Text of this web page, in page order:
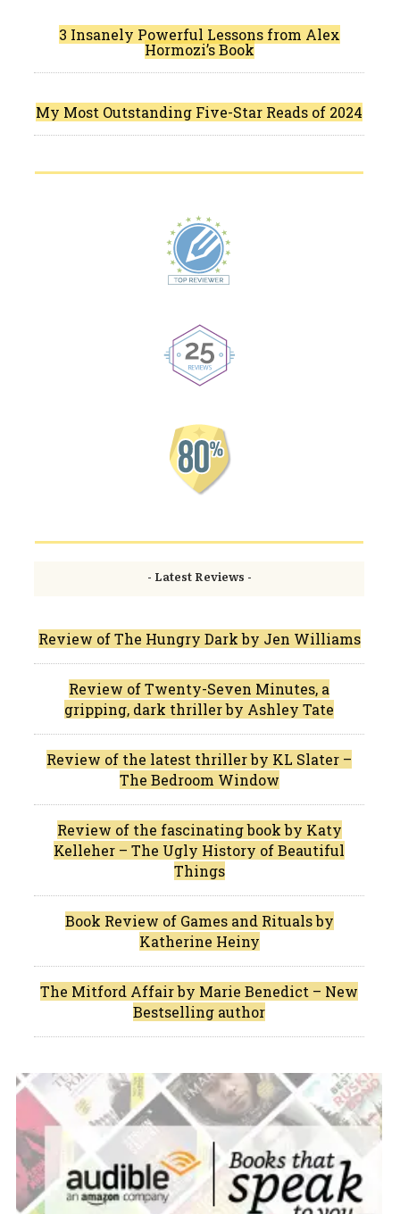
3 Insanely Powerful Lessons from Alex
Hormozi’s Book
My Most Outstanding Five-Star Reads of 2024
- Latest Reviews -
Review of The Hungry Dark by Jen Williams
Review of Twenty-Seven Minutes, a
gripping, dark thriller by Ashley Tate
Review of the latest thriller by KL Slater –
The Bedroom Window
Review of the fascinating book by Katy
Kelleher – The Ugly History of Beautiful
Things
Book Review of Games and Rituals by
Katherine Heiny
The Mitford Affair by Marie Benedict – New
Bestselling author